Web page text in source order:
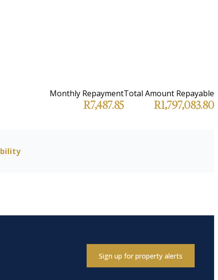
Total Amount Repayable
R1,797,083.80
Monthly Repayment
R7,487.85
Sign up for property alerts